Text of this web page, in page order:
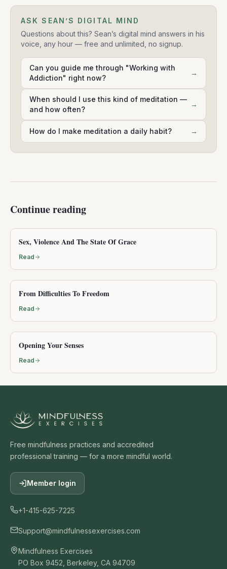
ASK SEAN’S DIGITAL MIND
Questions about this? Sean’s digital mind answers in his
voice, any hour — free and unlimited, no signup.
Can you guide me through "Working with
Addiction" right now?
→
When should I use this kind of meditation —
and how often?
→
How do I make meditation a daily habit? →
Continue reading
Sex, Violence And The State Of Grace
Read
From Difficulties To Freedom
Read
Opening Your Senses
Read
Free mindfulness practices and accredited
professional training — for a more mindful world.
Member login
+1-415-625-7225
Support@mindfulnessexercises.com
Mindfulness Exercises
PO Box 9452, Berkeley, CA 94709